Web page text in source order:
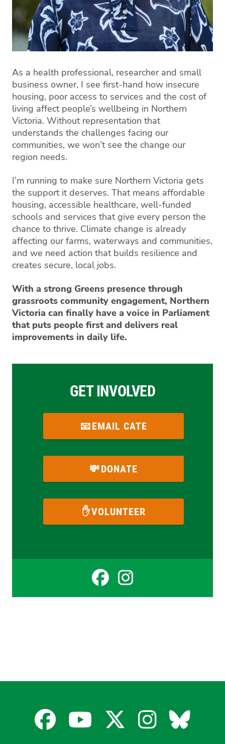
As a health professional, researcher and small
business owner, I see first-hand how insecure
housing, poor access to services and the cost of
living affect people’s wellbeing in Northern
Victoria. Without representation that
understands the challenges facing our
communities, we won’t see the change our
region needs.
I’m running to make sure Northern Victoria gets
the support it deserves. That means affordable
housing, accessible healthcare, well-funded
schools and services that give every person the
chance to thrive. Climate change is already
affecting our farms, waterways and communities,
and we need action that builds resilience and
creates secure, local jobs.
With a strong Greens presence through
grassroots community engagement, Northern
Victoria can finally have a voice in Parliament
that puts people first and delivers real
improvements in daily life.
GET INVOLVED
EMAIL CATE
DONATE
VOLUNTEER
Facebook
forfor
Facebook
YouTube
X